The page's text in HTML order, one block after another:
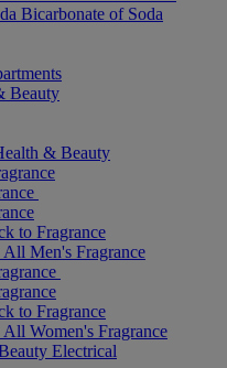
Bicarbonate of Soda
Beauty
& Beauty
to Fragrance
Men's Fragrance
to Fragrance
Women's Fragrance
Electrical